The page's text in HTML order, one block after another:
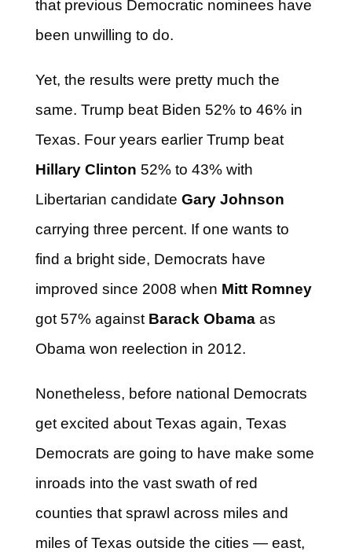
that previous Democratic nominees have
been unwilling to do.
Yet, the results were pretty much the
same. Trump beat Biden 52% to 46% in
Texas. Four years earlier Trump beat
Hillary Clinton 52% to 43% with
Libertarian candidate Gary Johnson
carrying three percent. If one wants to
find a bright side, Democrats have
improved since 2008 when Mitt Romney
got 57% against Barack Obamaas
Obama won reelection in 2012.
Nonetheless, before national Democrats
get excited about Texas again, Texas
Democrats are going to have make some
inroads into the vast swath of red
counties that sprawl across miles and
miles of Texas outside the cities — east,